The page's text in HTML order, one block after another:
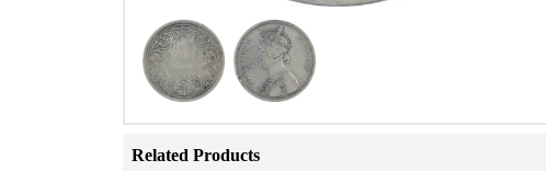
Related Products